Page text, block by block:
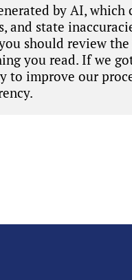
by AI, which
and state
should review
you read. If we
to improve our